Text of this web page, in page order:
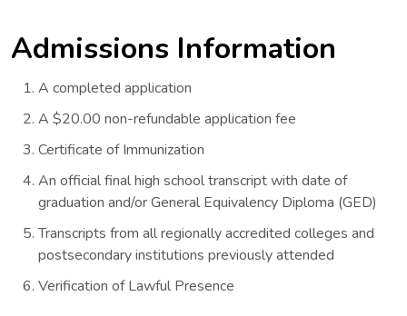
Admissions Information
A completed application
A $20.00 non-refundable application fee
Certificate of Immunization
An official final high school transcript with date of
graduation and/or General Equivalency Diploma (GED)
Transcripts from all regionally accredited colleges and
postsecondary institutions previously attended
Verification of Lawful Presence